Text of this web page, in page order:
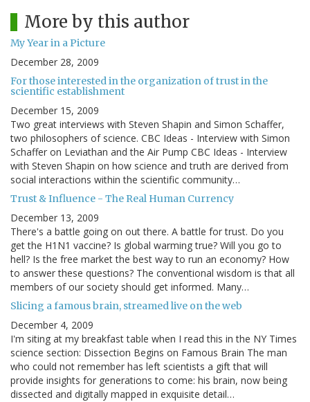
More by this author
My Year in a Picture
December 28, 2009
For those interested in the organization of trust in the
scientific establishment
December 15, 2009
Two great interviews with Steven Shapin and Simon Schaffer,
two philosophers of science. CBC Ideas - Interview with Simon
Schaffer on Leviathan and the Air Pump CBC Ideas - Interview
with Steven Shapin on how science and truth are derived from
social interactions within the scientific community…
Trust & Influence - The Real Human Currency
December 13, 2009
There's a battle going on out there. A battle for trust. Do you
get the H1N1 vaccine? Is global warming true? Will you go to
hell? Is the free market the best way to run an economy? How
to answer these questions? The conventional wisdom is that all
members of our society should get informed. Many…
Slicing a famous brain, streamed live on the web
December 4, 2009
I'm siting at my breakfast table when I read this in the NY Times
science section: Dissection Begins on Famous Brain The man
who could not remember has left scientists a gift that will
provide insights for generations to come: his brain, now being
dissected and digitally mapped in exquisite detail…